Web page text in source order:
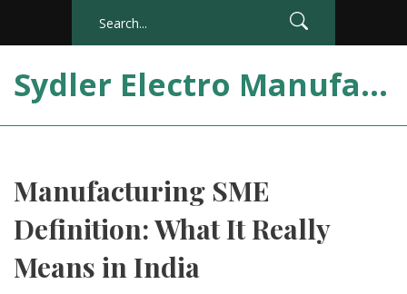
Sydler Electro Manufacturing India
Manufacturing SME
Definition: What It Really
Means in India